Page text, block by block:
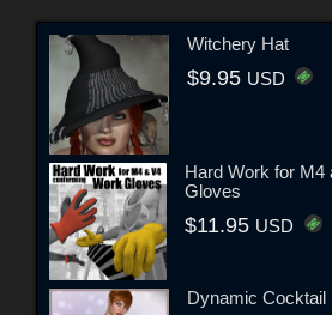
Witchery Hat
$9.95 USD
Hard Work for M4
Gloves
$11.95 USD
Dynamic Cocktail